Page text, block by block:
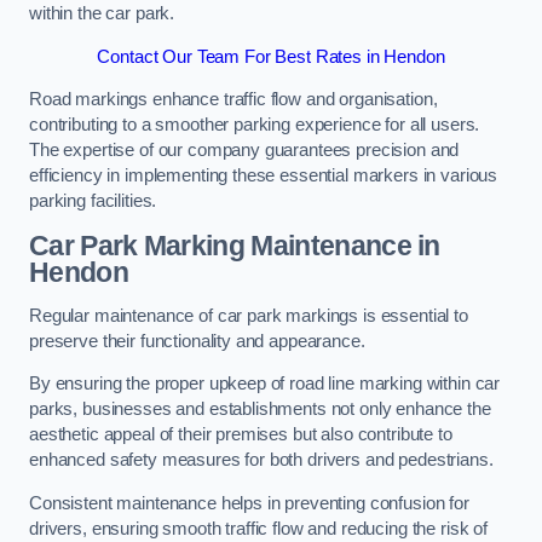
within the car park.
Contact Our Team For Best Rates in Hendon
Road markings enhance traffic flow and organisation,
contributing to a smoother parking experience for all users.
The expertise of our company guarantees precision and
efficiency in implementing these essential markers in various
parking facilities.
Car Park Marking Maintenance in
Hendon
Regular maintenance of car park markings is essential to
preserve their functionality and appearance.
By ensuring the proper upkeep of road line marking within car
parks, businesses and establishments not only enhance the
aesthetic appeal of their premises but also contribute to
enhanced safety measures for both drivers and pedestrians.
Consistent maintenance helps in preventing confusion for
drivers, ensuring smooth traffic flow and reducing the risk of